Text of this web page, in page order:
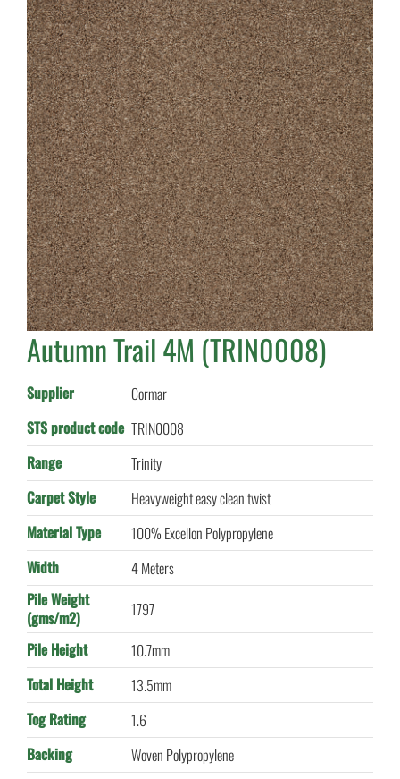
Autumn Trail 4M (TRIN0008)
Supplier
Cormar
STS product code TRIN0008
Range
Trinity
Carpet Style
Heavyweight easy clean twist
Material Type
100% Excellon Polypropylene
Width
4 Meters
Pile Weight
(gms/m2)
1797
Pile Height
10.7mm
Total Height
13.5mm
Tog Rating
1.6
Backing
Woven Polypropylene